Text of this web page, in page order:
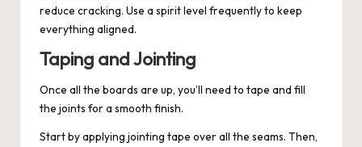
reduce cracking. Use a spirit level frequently to keep
everything aligned.
Taping and Jointing
Once all the boards are up, you’ll need to tape and fill
the joints for a smooth finish.
Start by applying jointing tape over all the seams. Then,